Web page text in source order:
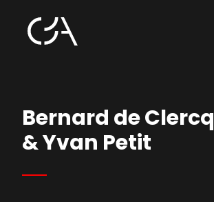
Bernard de Clercq
& Yvan Petit